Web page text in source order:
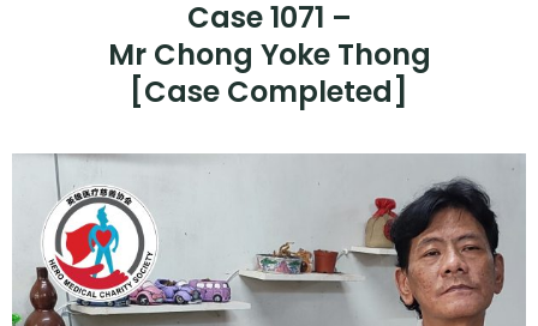
Case 1071 –
Mr Chong Yoke Thong
[Case Completed]